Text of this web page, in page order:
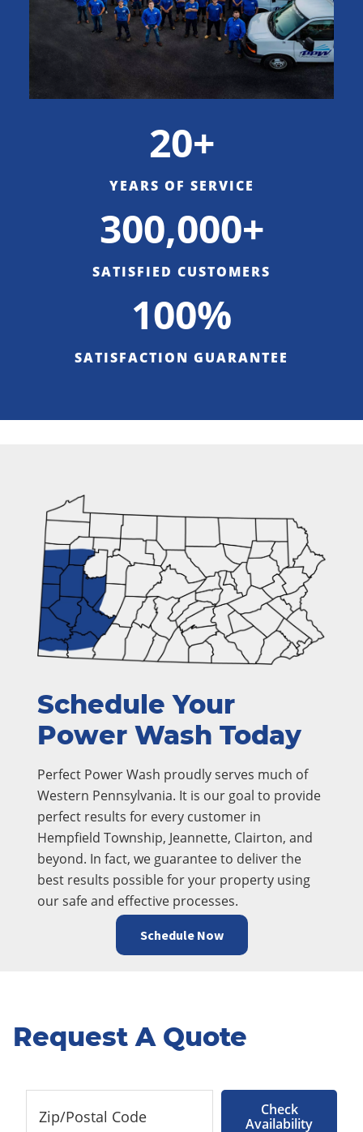
20+
YEARS OF SERVICE
300,000+
SATISFIED CUSTOMERS
100%
SATISFACTION GUARANTEE
Schedule Your
Power Wash Today
Perfect Power Wash proudly serves much of
Western Pennsylvania. It is our goal to provide
perfect results for every customer in
Hempfield Township, Jeannette, Clairton, and
beyond. In fact, we guarantee to deliver the
best results possible for your property using
our safe and effective processes.
Schedule Now
Request A Quote
Check
Availability